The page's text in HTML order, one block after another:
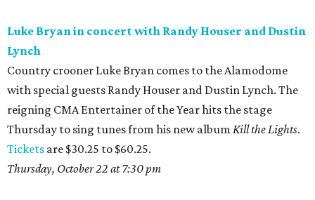
Luke Bryan in concert with Randy Houser and Dustin
Lynch
Country crooner Luke Bryan comes to the Alamodome
with special guests Randy Houser and Dustin Lynch. The
reigning CMA Entertainer of the Year hits the stage
Thursday to sing tunes from his new album Kill the Lights.
Tickets are $30.25 to $60.25.
Thursday, October 22 at 7:30 pm